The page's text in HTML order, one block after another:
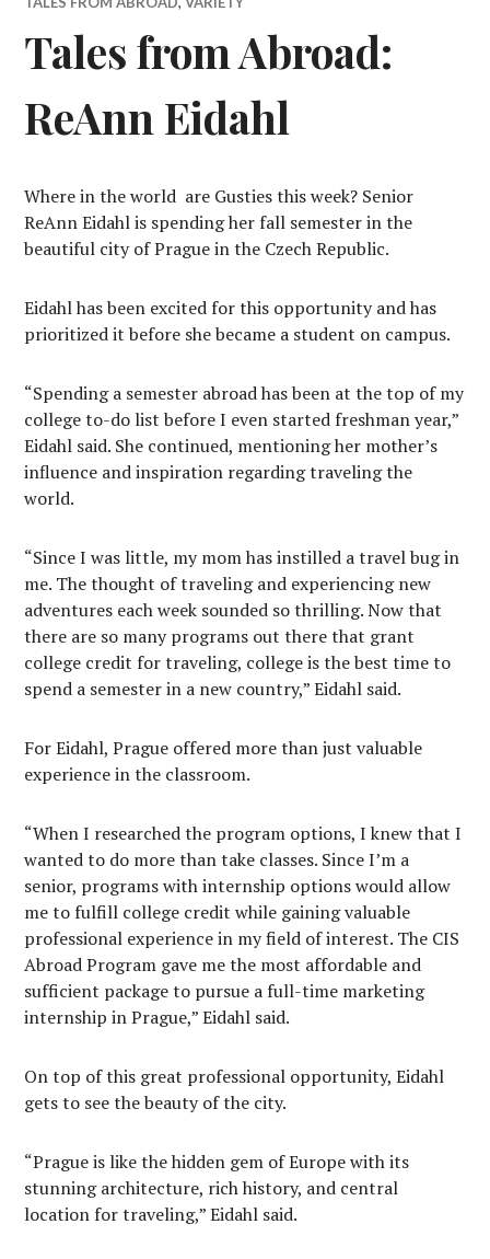
Tales from Abroad:
ReAnn Eidahl
Where in the world are Gusties this week? Senior
ReAnn Eidahl is spending her fall semester in the
beautiful city of Prague in the Czech Republic.
Eidahl has been excited for this opportunity and has
prioritized it before she became a student on campus.
“Spending a semester abroad has been at the top of my
college to-do list before I even started freshman year,”
Eidahl said. She continued, mentioning her mother’s
influence and inspiration regarding traveling the
world.
“Since I was little, my mom has instilled a travel bug in
me. The thought of traveling and experiencing new
adventures each week sounded so thrilling. Now that
there are so many programs out there that grant
college credit for traveling, college is the best time to
spend a semester in a new country,” Eidahl said.
For Eidahl, Prague offered more than just valuable
experience in the classroom.
“When I researched the program options, I knew that I
wanted to do more than take classes. Since I’m a
senior, programs with internship options would allow
me to fulfill college credit while gaining valuable
professional experience in my field of interest. The CIS
Abroad Program gave me the most affordable and
sufficient package to pursue a full-time marketing
internship in Prague,” Eidahl said.
On top of this great professional opportunity, Eidahl
gets to see the beauty of the city.
“Prague is like the hidden gem of Europe with its
stunning architecture, rich history, and central
location for traveling,” Eidahl said.